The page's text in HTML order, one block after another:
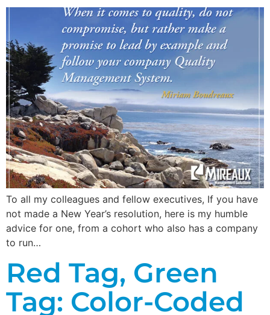
To all my colleagues and fellow executives, If you have
not made a New Year’s resolution, here is my humble
advice for one, from a cohort who also has a company
to run…
Red Tag, Green
Tag: Color-Coded